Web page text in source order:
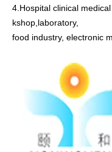
4. Hospital clinical
kshop,laboratory,
food industry, electronic